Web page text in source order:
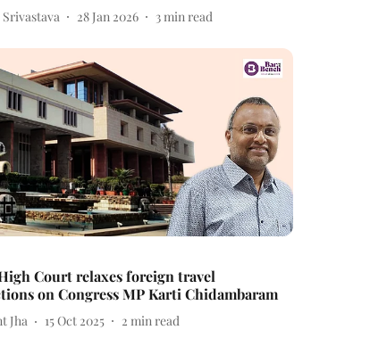
28 Jan 2026 3 min read
Court relaxes foreign travel
on Congress MP Karti Chidambaram
Jha 15 Oct 2025 2 min read